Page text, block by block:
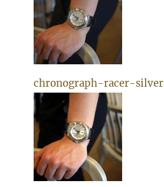
chronograph-racer-